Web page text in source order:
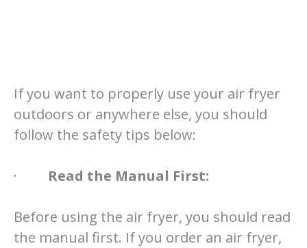
If you want to properly use your air fryer
outdoors or anywhere else, you should
follow the safety tips below:
· Read the Manual First:
Before using the air fryer, you should read
the manual first. If you order an air fryer,